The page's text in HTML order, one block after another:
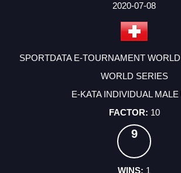
2020-07-08
SPORTDATA E-TOURNAMENT
WORLD SERIES
E-KATA INDIVIDUAL MALE
10
9
1